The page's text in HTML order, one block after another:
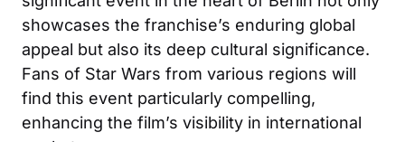
showcases the franchise’s enduring global
appeal but also its deep cultural significance.
Fans of Star Wars from various regions will
find this event particularly compelling,
enhancing the film’s visibility in international